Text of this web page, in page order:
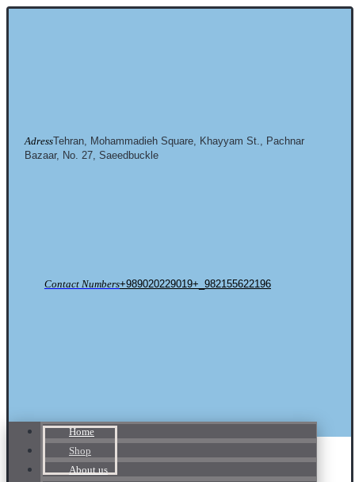
AdressTehran, Mohammadieh Square, Khayyam St., Pachnar
Bazaar, No. 27, Saeedbuckle
Contact Numbers+989020229019+_982155622196
Home
Shop
About us